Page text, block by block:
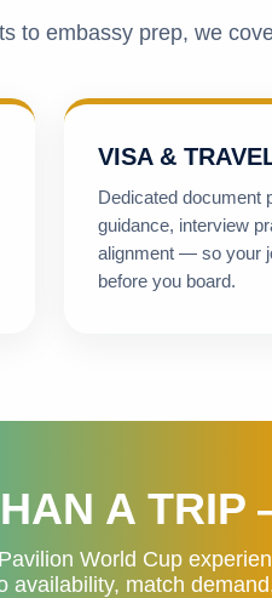
to embassy prep, we
VISA &
Dedicated document
guidance, interview
alignment — so your
before you board.
A
World Cup
availability, match